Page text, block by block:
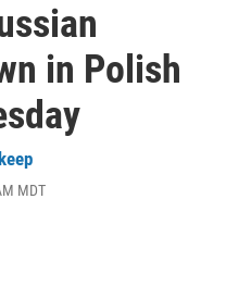
in Polish
MDT